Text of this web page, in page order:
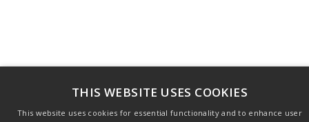
THIS WEBSITE USES COOKIES
This website uses cookies for essential functionality and to enhance user